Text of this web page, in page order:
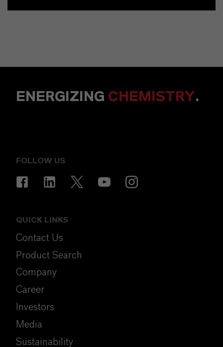
ENERGIZING CHEMISTRY.
FOLLOW US
QUICK LINKS
Contact Us
Product Search
Company
Career
Investors
Media
Sustainability